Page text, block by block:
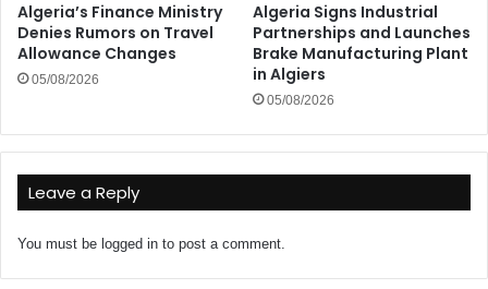
Algeria’s Finance Ministry
Denies Rumors on Travel
Allowance Changes
05/08/2026
Algeria Signs Industrial
Partnerships and Launches
Brake Manufacturing Plant
in Algiers
05/08/2026
Leave a Reply
You must be logged in to post a comment.